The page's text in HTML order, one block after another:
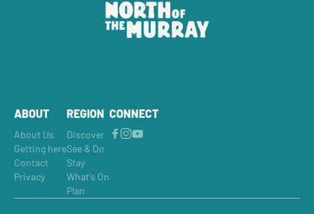
ABOUT
About Us
Getting here
Contact
Privacy
REGION
Discover
See & Do
Stay
What's On
Plan
CONNECT